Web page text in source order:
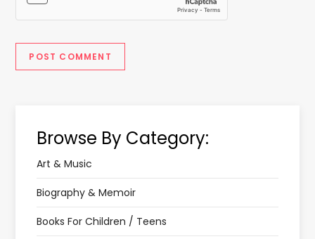
Browse By Category:
Art & Music
Biography & Memoir
Books For Children / Teens